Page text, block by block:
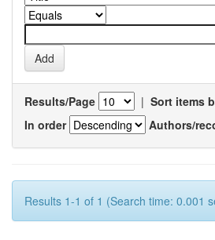
Results/Page | Sort items
In order
Authors/
Results 1-1 of 1 (Search time: 0.001